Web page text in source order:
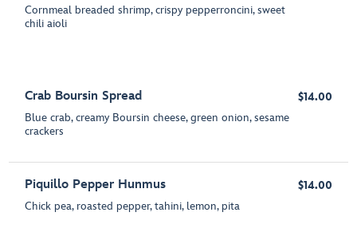
Cornmeal breaded shrimp, crispy pepperroncini, sweet
chili aioli
Crab Boursin Spread
Blue crab, creamy Boursin cheese, green onion, sesame
crackers
$14.00
Piquillo Pepper Hunmus
Chick pea, roasted pepper, tahini, lemon, pita
$14.00